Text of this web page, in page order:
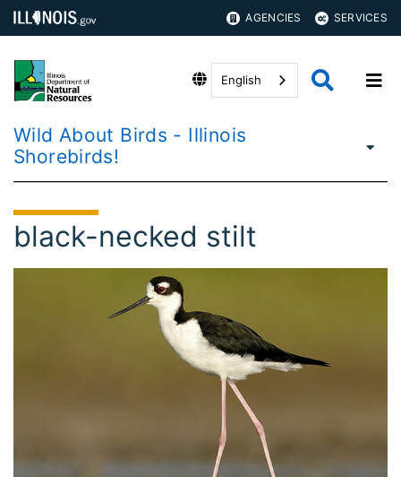
AGENCIES SERVICES
English
Wild About Birds - Illinois
Shorebirds!
black-necked stilt